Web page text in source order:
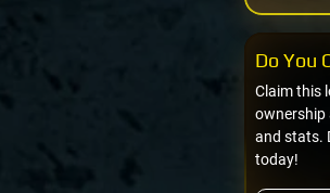
Claim this
ownership
and stats.
today!
Do You